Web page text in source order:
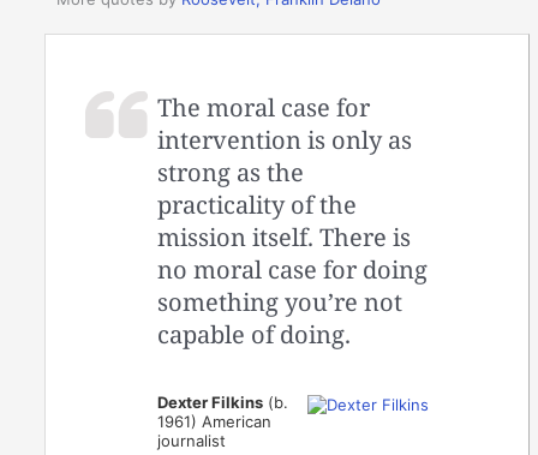
The moral case for
intervention is only as
strong as the
practicality of the
mission itself. There is
no moral case for doing
something you’re not
capable of doing.
Dexter Filkins (b.
1961) American
journalist